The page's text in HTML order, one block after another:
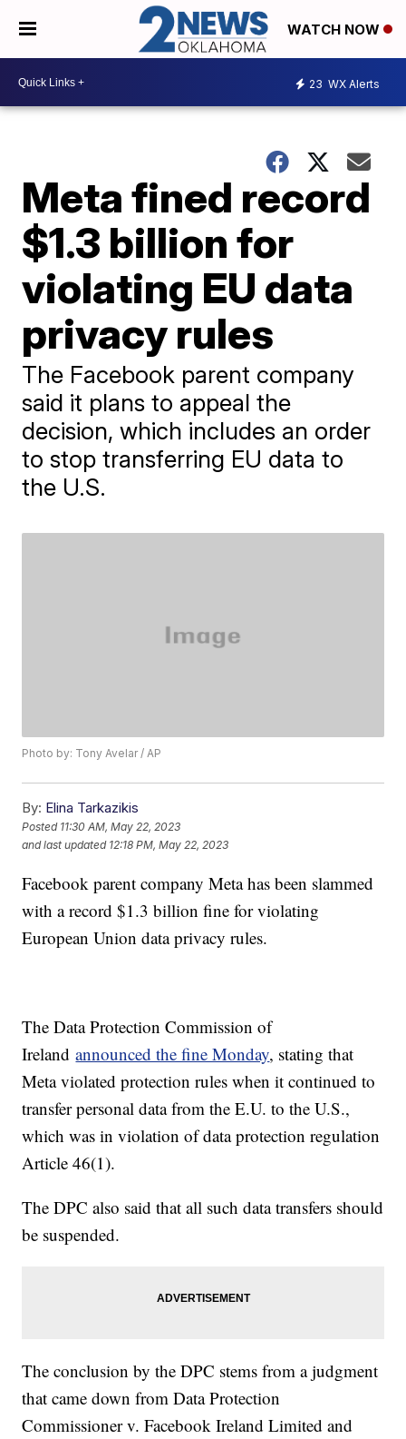
WATCH NOW
23 WX Alerts
Meta fined record
$1.3 billion for
violating EU data
privacy rules
The Facebook parent company
said it plans to appeal the
decision, which includes an order
to stop transferring EU data to
the U.S.
Photo by: Tony Avelar / AP
By: Elina Tarkazikis
Posted 11:30 AM, May 22, 2023
and last updated 12:18 PM, May 22, 2023
Facebook parent company Meta has been slammed
with a record $1.3 billion fine for violating
European Union data privacy rules.
The Data Protection Commission of
Irelandannounced the fine Monday, stating that
Meta violated protection rules when it continued to
transfer personal data from the E.U. to the U.S.,
which was in violation of data protection regulation
Article 46(1).
The DPC also said that all such data transfers should
be suspended.
The conclusion by the DPC stems from a judgment
that came down from Data Protection
Commissioner v. Facebook Ireland Limited and